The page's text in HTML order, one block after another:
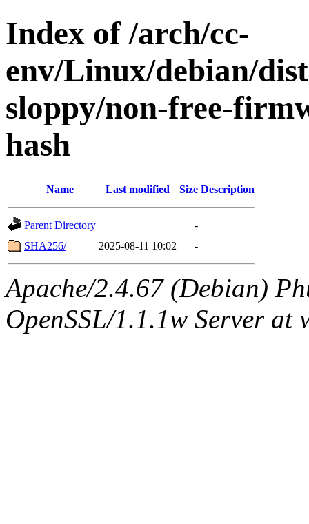
Index of /arch/cc-
env/Linux/debian/
sloppy/non-free-
hash
Name Last modified Size Description
Parent Directory
-
SHA256/
2025-08-11 10:02 -
Apache/2.4.67 (Debian)
OpenSSL/1.1.1w Server